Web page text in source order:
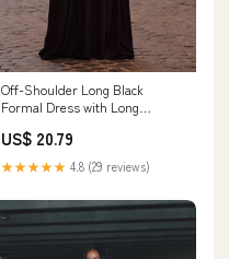
Off-Shoulder Long Black
Formal Dress with Long
US$ 20.79
★★★★★ 4.8 (29 reviews)